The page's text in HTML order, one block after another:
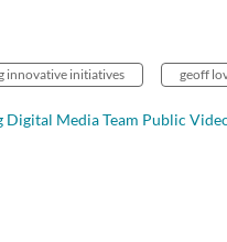
innovative initiatives geoff
Digital Media Team Public